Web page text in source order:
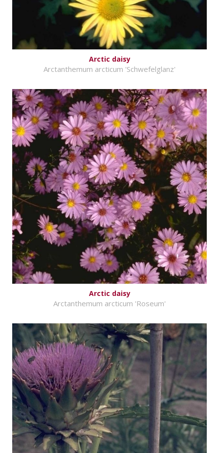
Arctic daisy
Arctanthemum arcticum 'Schwefelglanz'
Arctic daisy
Arctanthemum arcticum 'Roseum'